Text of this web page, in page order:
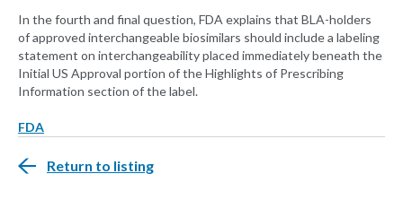
In the fourth and final question, FDA explains that BLA-holders
of approved interchangeable biosimilars should include a labeling
statement on interchangeability placed immediately beneath the
Initial US Approval portion of the Highlights of Prescribing
Information section of the label.
FDA
Return to listing